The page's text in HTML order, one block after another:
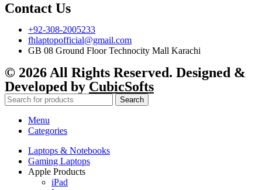
Contact Us
+92-308-2005233
fhlaptopofficial@gmail.com
GB 08 Ground Floor Technocity Mall Karachi
© 2026 All Rights Reserved. Designed &
Developed by CubicSofts
Search
Menu
Categories
Laptops & Notebooks
Gaming Laptops
Apple Products
iPad